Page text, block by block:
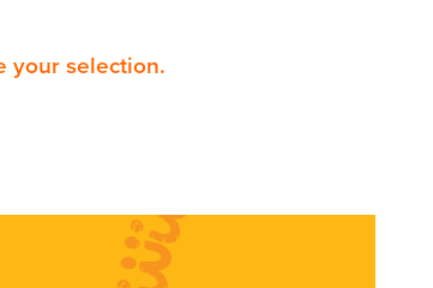
your selection.